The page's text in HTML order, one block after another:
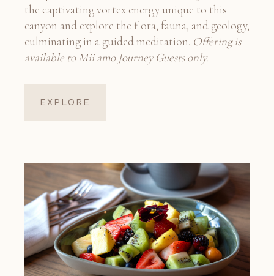
the captivating vortex energy unique to this
canyon and explore the flora, fauna, and geology,
culminating in a guided meditation. Offering is
available to Mii amo Journey Guests only.
EXPLORE